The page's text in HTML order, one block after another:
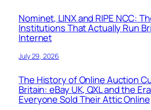
Nominet, LINX and RIPE NCC:
Institutions That Actually Run
Internet
July 29, 2026
The History of Online Auction
Britain: eBay UK, QXL and the
Everyone Sold Their Attic Online